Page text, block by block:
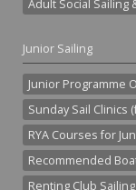
Adult Social Sailing
Junior Sailing
Junior Programme
Sunday Sail Clinics
RYA Courses for
Recommended
Renting Club